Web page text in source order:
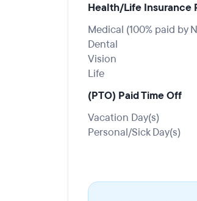
Health/Life Insurance
Medical (100% paid by
Dental
Vision
Life
(PTO) Paid Time Off
Vacation Day(s)
Personal/Sick Day(s)